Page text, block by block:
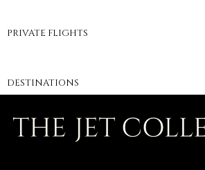
PRIVATE FLIGHTS
DESTINATIONS